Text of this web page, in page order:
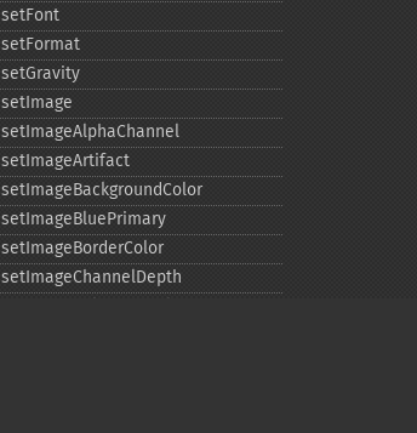
setFont
setFormat
setGravity
setImage
setImageAlphaChannel
setImageArtifact
setImageBackgroundColor
setImageBluePrimary
setImageBorderColor
setImageChannelDepth